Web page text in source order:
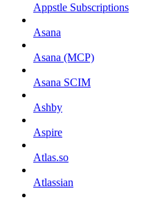
Appstle Subscriptions
Asana
Asana (MCP)
Asana SCIM
Ashby
Aspire
Atlas.so
Atlassian